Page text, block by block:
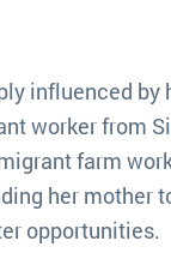
influenced by
worker from
farm
her mother
opportunities.